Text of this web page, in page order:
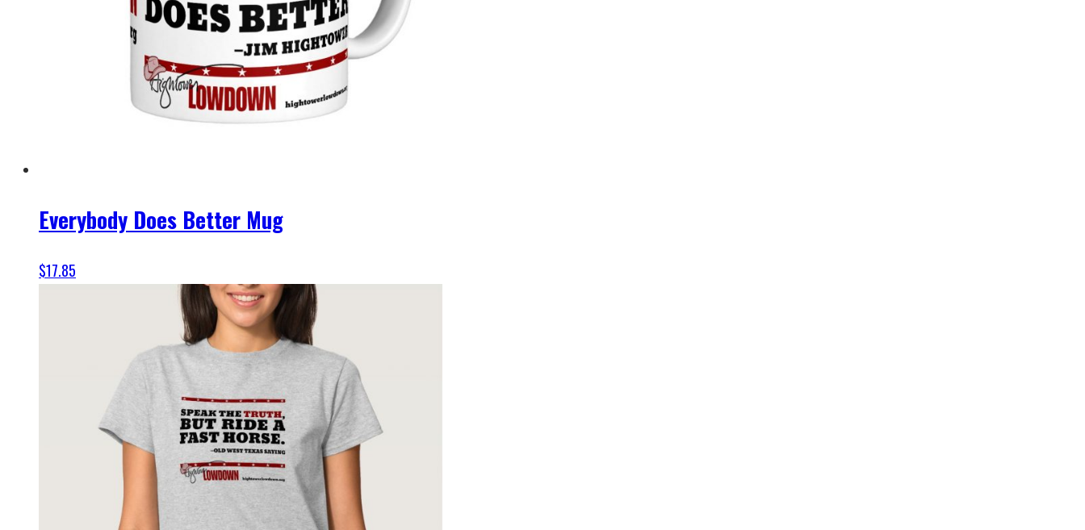
Everybody Does Better Mug
$17.85